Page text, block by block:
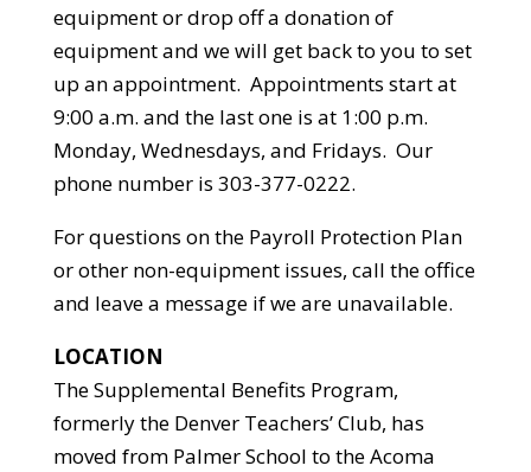
equipment or drop off a donation of
equipment and we will get back to you to set
up an appointment. Appointments start at
9:00 a.m. and the last one is at 1:00 p.m.
Monday, Wednesdays, and Fridays. Our
phone number is 303-377-0222.
For questions on the Payroll Protection Plan
or other non-equipment issues, call the office
and leave a message if we are unavailable.
LOCATION
The Supplemental Benefits Program,
formerly the Denver Teachers’ Club, has
moved from Palmer School to the Acoma